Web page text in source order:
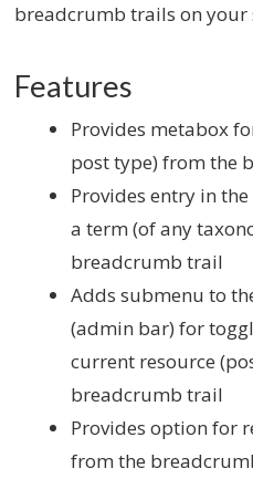
breadcrumb trails on your
Features
Provides metabox
post type) from the
Provides entry in
a term (of any
breadcrumb trail
Adds submenu to
(admin bar) for
current resource
breadcrumb trail
Provides option for
from the